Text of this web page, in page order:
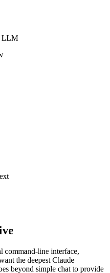
LLM
command-line interface,
the deepest Claude
beyond simple chat to provide